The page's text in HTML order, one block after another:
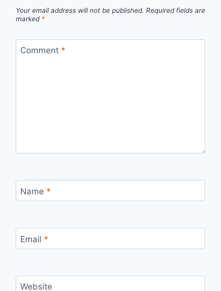
Your email address will not be published. Required fields are
marked *
Comment *
Name *
Email *
Website